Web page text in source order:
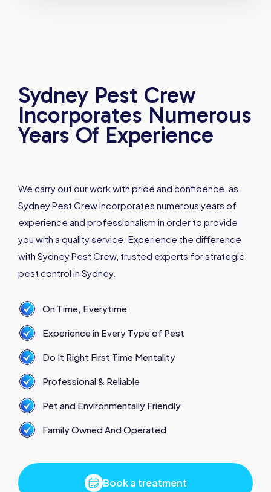
Sydney Pest Crew
Incorporates Numerous
Years Of Experience
We carry out our work with pride and confidence, as
Sydney Pest Crew incorporates numerous years of
experience and professionalism in order to provide
you with a quality service. Experience the difference
with Sydney Pest Crew, trusted experts for strategic
pest control in Sydney.
On Time, Everytime
Experience in Every Type of Pest
Do It Right First Time Mentality
Professional & Reliable
Pet and Environmentally Friendly
Family Owned And Operated
Book a treatment